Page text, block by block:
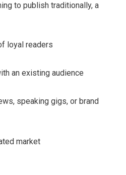
to publish traditionally, a
loyal readers
an existing audience
speaking gigs, or brand
market